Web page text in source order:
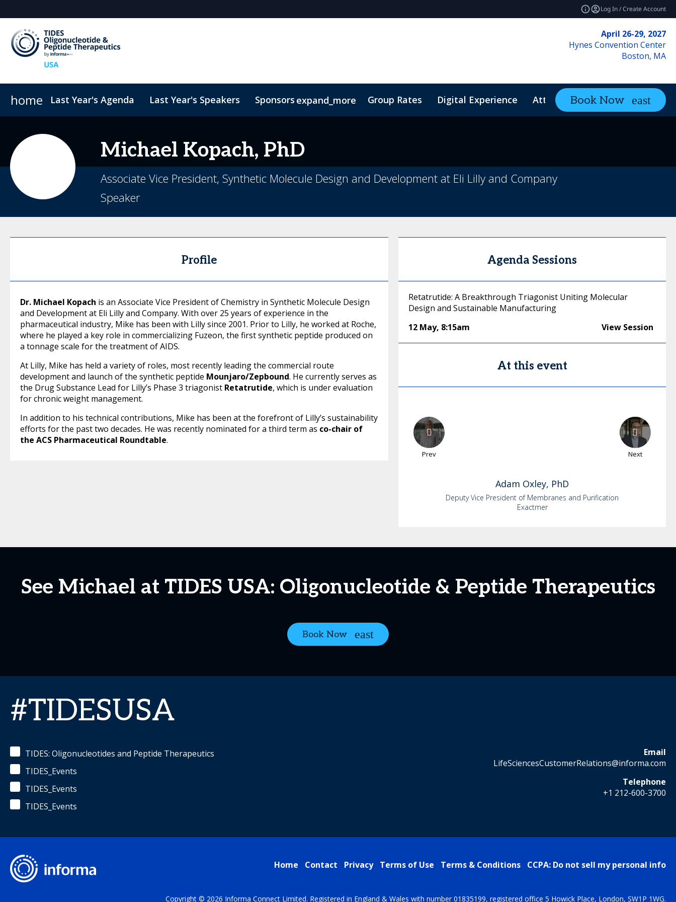
Log In / Create Account
April 26-29, 2027
Hynes Convention Center
Boston, MA
home Last Year's Agenda Last Year's Speakers Sponsors expand_more Group Rates Digital Experience Attendee Resources
Book Now
Michael Kopach, PhD
Associate Vice President, Synthetic Molecule Design and Development at Eli Lilly and Company
Speaker
Profile
Dr. Michael Kopach is an Associate Vice President of Chemistry in Synthetic Molecule Design
and Development at Eli Lilly and Company. With over 25 years of experience in the
pharmaceutical industry, Mike has been with Lilly since 2001. Prior to Lilly, he worked at Roche,
where he played a key role in commercializing Fuzeon, the first synthetic peptide produced on
a tonnage scale for the treatment of AIDS.
At Lilly, Mike has held a variety of roles, most recently leading the commercial route
development and launch of the synthetic peptide Mounjaro/Zepbound. He currently serves as
the Drug Substance Lead for Lilly’s Phase 3 triagonist Retatrutide, which is under evaluation
for chronic weight management.
In addition to his technical contributions, Mike has been at the forefront of Lilly’s sustainability
efforts for the past two decades. He was recently nominated for a third term as co-chair of
the ACS Pharmaceutical Roundtable.
Agenda Sessions
Retatrutide: A Breakthrough Triagonist Uniting Molecular
Design and Sustainable Manufacturing
12 May, 8:15am View Session
At this event
Prev Next
Adam Oxley, PhD
Deputy Vice President of Membranes and Purification
Exactmer
See Michael at TIDES USA: Oligonucleotide & Peptide Therapeutics
Book Now
#TIDESUSA
TIDES: Oligonucleotides and Peptide Therapeutics
TIDES_Events
TIDES_Events
TIDES_Events
Email
LifeSciencesCustomerRelations@informa.com
Telephone
+1 212-600-3700
Home Contact Privacy Terms of Use Terms & Conditions CCPA: Do not sell my personal info
Copyright © 2026 Informa Connect Limited. Registered in England & Wales with number 01835199, registered office 5 Howick Place, London, SW1P 1WG.